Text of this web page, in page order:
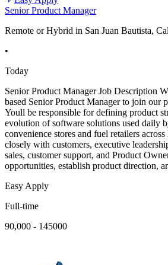
Senior Product Manager
Remote or Hybrid in San Juan Bautista,
•
Today
Senior Product Manager Job Description
based Senior Product Manager to join our
Youll be responsible for defining product
evolution of software solutions used daily
convenience stores and fuel retailers
closely with customers, executive
sales, customer support, and Product
opportunities, establish product direction,
Easy Apply
Full-time
90,000 - 145000